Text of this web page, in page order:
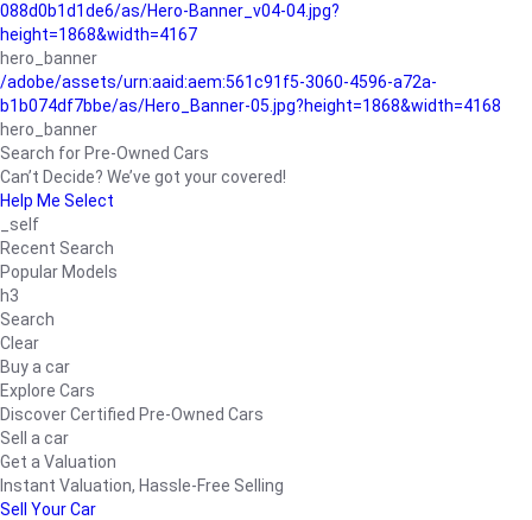
088d0b1d1de6/as/Hero-Banner_v04-04.jpg?
height=1868&width=4167
hero_banner
/adobe/assets/urn:aaid:aem:561c91f5-3060-4596-a72a-
b1b074df7bbe/as/Hero_Banner-05.jpg?height=1868&width=4168
hero_banner
Search for Pre-Owned Cars
Can’t Decide? We’ve got your covered!
Help Me Select
_self
Recent Search
Popular Models
h3
Search
Clear
Buy a car
Explore Cars
Discover Certified Pre-Owned Cars
Sell a car
Get a Valuation
Instant Valuation, Hassle-Free Selling
Sell Your Car